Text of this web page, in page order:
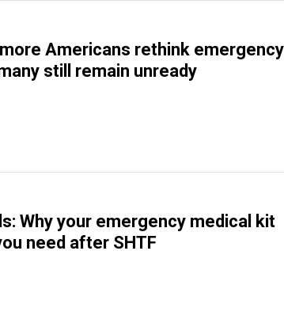
Americans rethink emergency
still remain unready
Why your emergency medical kit
need after SHTF